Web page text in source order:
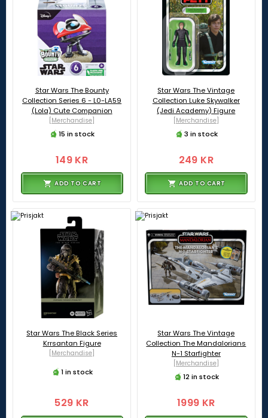
Star Wars The Bounty
Collection Series 6 - L0-LA59
(Lola) Cute Companion
[Merchandise]
15 in stock
149 KR
ADD TO CART
Star Wars The Vintage
Collection Luke Skywalker
(Jedi Academy) Figure
[Merchandise]
3 in stock
249 KR
ADD TO CART
Star Wars The Black Series
Krrsantan Figure
[Merchandise]
1 in stock
529 KR
Star Wars The Vintage
Collection The Mandalorians
N-1 Starfighter
[Merchandise]
12 in stock
1999 KR